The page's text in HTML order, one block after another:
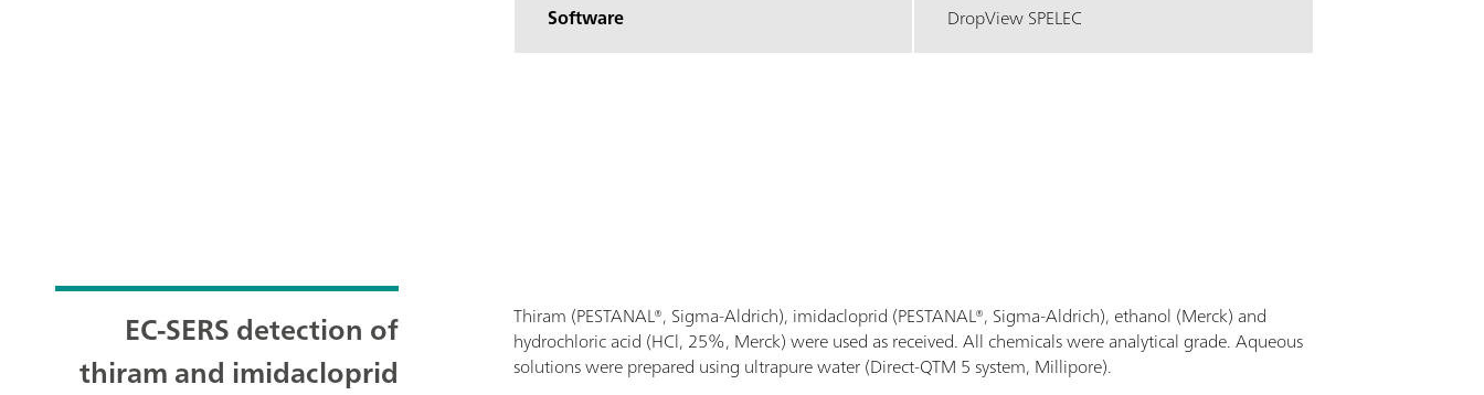
Software DropView SPELEC
EC-SERS detection of
thiram and imidacloprid
Thiram (PESTANAL®, Sigma-Aldrich), imidacloprid (PESTANAL®, Sigma-Aldrich), ethanol (Merck) and
hydrochloric acid (HCl, 25%, Merck) were used as received. All chemicals were analytical grade. Aqueous
solutions were prepared using ultrapure water (Direct-QTM 5 system, Millipore).